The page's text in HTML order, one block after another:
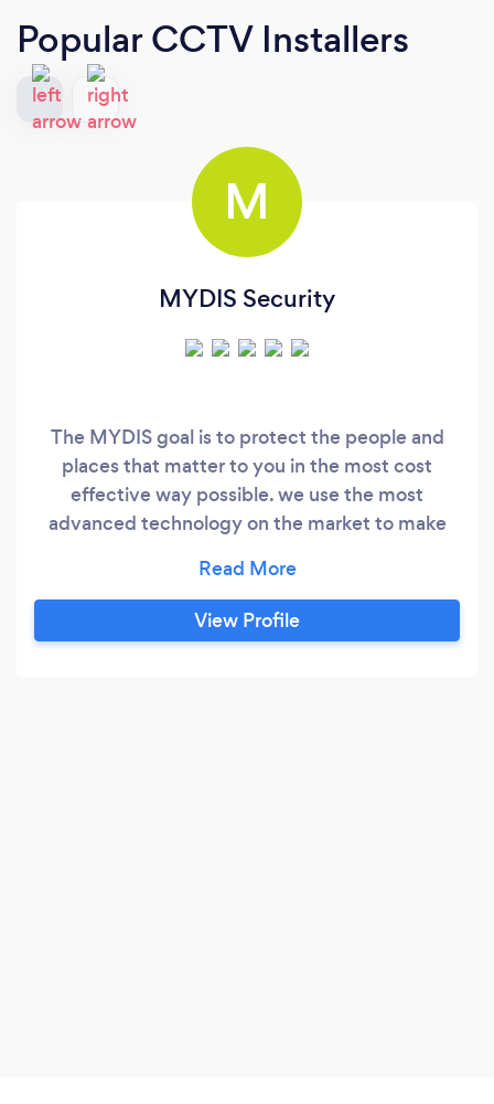
Popular CCTV Installers
M
MYDIS Security
The MYDIS goal is to protect the people and
places that matter to you in the most cost
effective way possible. we use the most
advanced technology on the market to make
ones, your home, your work or wherever it may
be. We aim to stop it before it happens, making
the world a safer place, one step at a time.
View Profile